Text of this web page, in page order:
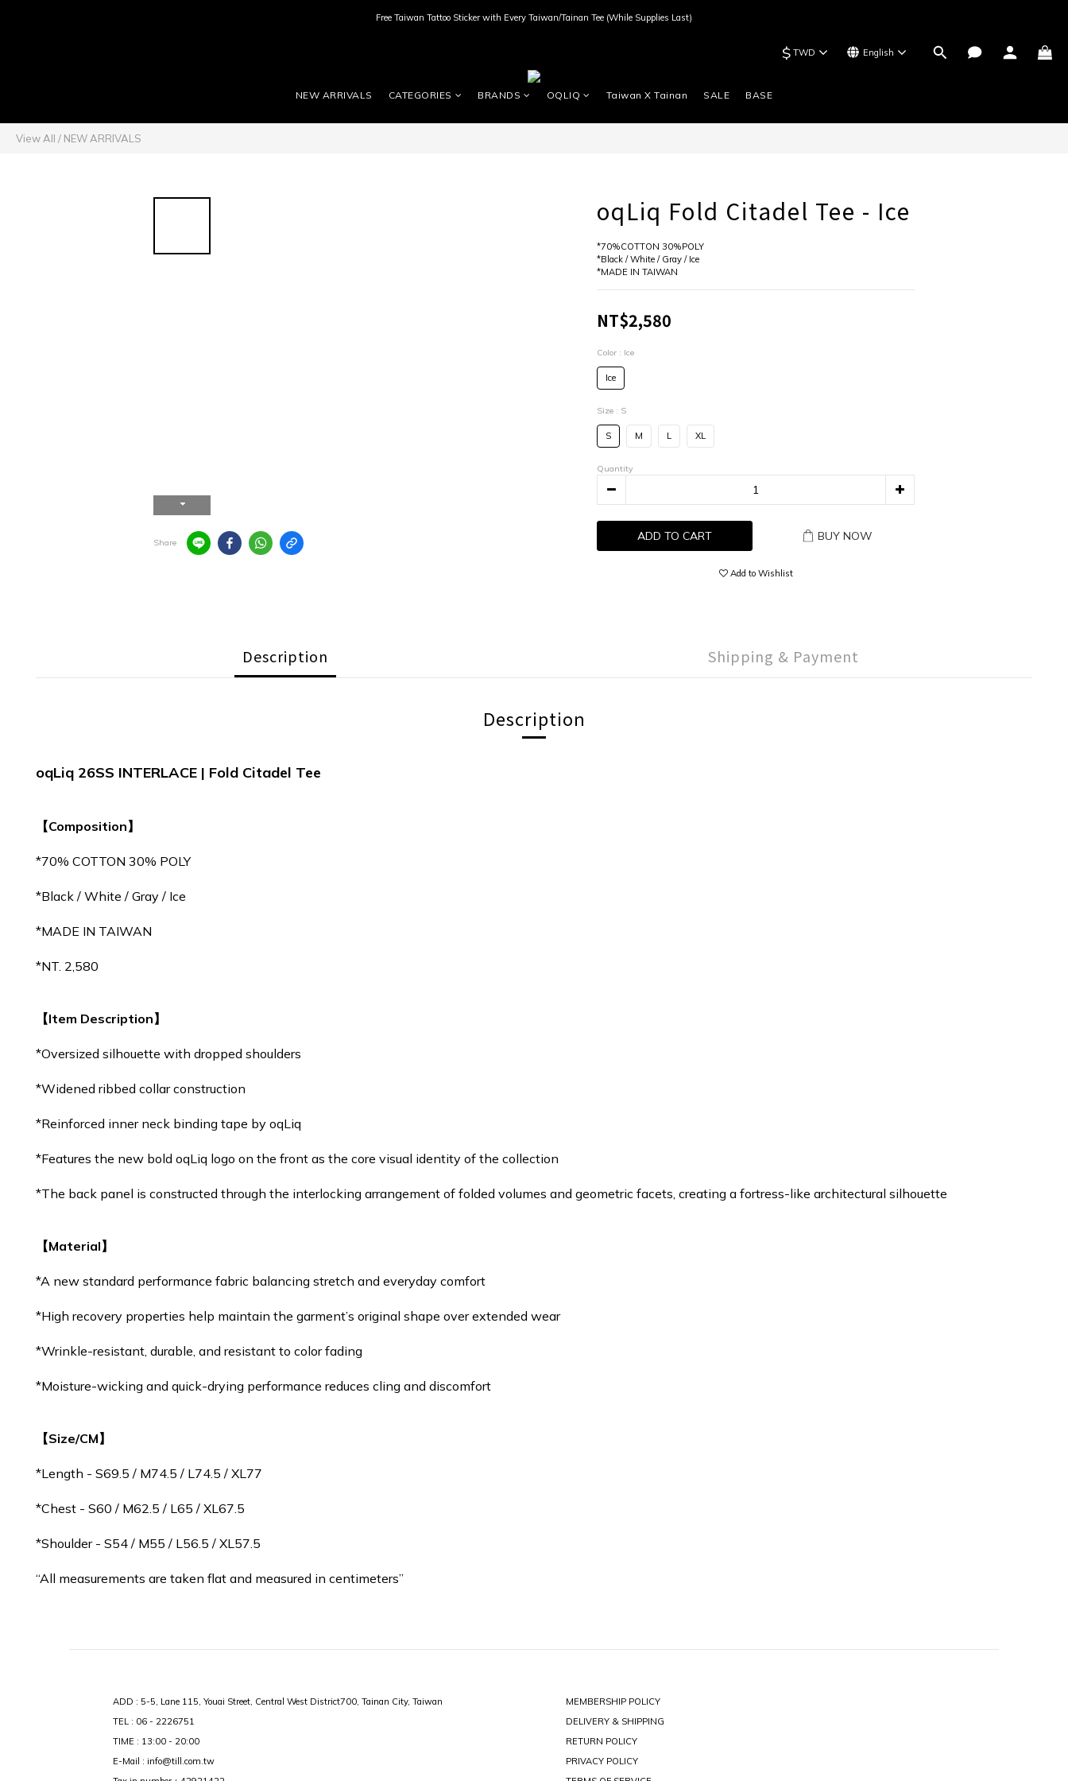
Free Taiwan Tattoo Sticker with Every Taiwan/Tainan Tee (While Supplies Last)
$ TWD English
NEW ARRIVALS CATEGORIES BRANDS OQLIQ Taiwan X Tainan SALE BASE
View All / NEW ARRIVALS
Share
oqLiq Fold Citadel Tee - Ice
*70%COTTON 30%POLY
*Black / White / Gray / Ice
*MADE IN TAIWAN
NT$2,580
Color : Ice
Ice
Size : S
S M L XL
Quantity
ADD TO CART BUY NOW
Add to Wishlist
Description Shipping & Payment
Description
oqLiq 26SS INTERLACE | Fold Citadel Tee
【Composition】
*70% COTTON 30% POLY
*Black / White / Gray / Ice
*MADE IN TAIWAN
*NT. 2,580
【Item Description】
*Oversized silhouette with dropped shoulders
*Widened ribbed collar construction
*Reinforced inner neck binding tape by oqLiq
*Features the new bold oqLiq logo on the front as the core visual identity of the collection
*The back panel is constructed through the interlocking arrangement of folded volumes and geometric facets, creating a fortress-like architectural silhouette
【Material】
*A new standard performance fabric balancing stretch and everyday comfort
*High recovery properties help maintain the garment’s original shape over extended wear
*Wrinkle-resistant, durable, and resistant to color fading
*Moisture-wicking and quick-drying performance reduces cling and discomfort
【Size/CM】
*Length - S69.5 / M74.5 / L74.5 / XL77
*Chest - S60 / M62.5 / L65 / XL67.5
*Shoulder - S54 / M55 / L56.5 / XL57.5
“All measurements are taken flat and measured in centimeters”
BUY NOW
ADD : 5-5, Lane 115, Youai Street, Central West District700, Tainan City, Taiwan
TEL : 06 - 2226751
TIME : 13:00 - 20:00
E-Mail : info@till.com.tw
MEMBERSHIP POLICY
DELIVERY & SHIPPING
RETURN POLICY
PRIVACY POLICY